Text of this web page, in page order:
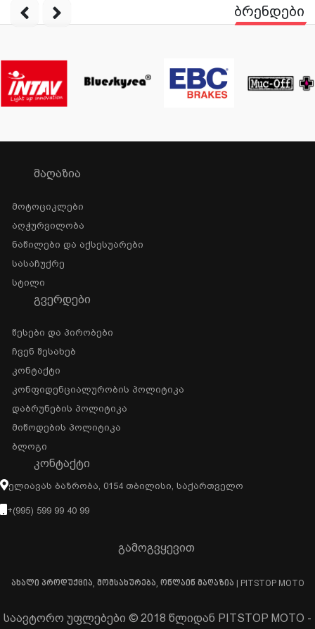
ბრენდები
ᲛᲐᲦᲐᲖᲘᲐ
Მოტოციკლები
Აღჭურვილობა
Ნაწილები Და Აქსესუარები
Სასაჩუქრე
Სტილი
ᲒᲕᲔᲠᲓᲔᲑᲘ
Წესები Და Პირობები
Ჩვენ Შესახებ
Კონტაქტი
Კონფიდენციალურობის Პოლიტიკა
Დაბრუნების Პოლიტიკა
Მიწოდების Პოლიტიკა
Ბლოგი
ᲙᲝᲜᲢᲐᲥᲢᲘ
Ელიავას Ბაზრობა, 0154 Თბილისი, Საქართველო
+(995) 599 99 40 99
გამოგვყევით
ახალი პროდუქცია, მომსახურება, ონლაინ მაღაზია | PITSTOP MOTO
საავტორო უფლებები © 2018 წლიდან PITSTOP MOTO -